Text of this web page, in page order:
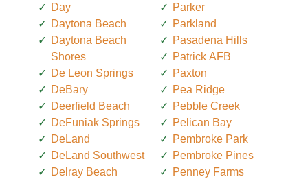
Day
Daytona Beach
Daytona Beach
Shores
De Leon Springs
DeBary
Deerfield Beach
DeFuniak Springs
DeLand
DeLand Southwest
Delray Beach
Parker
Parkland
Pasadena Hills
Patrick AFB
Paxton
Pea Ridge
Pebble Creek
Pelican Bay
Pembroke Park
Pembroke Pines
Penney Farms